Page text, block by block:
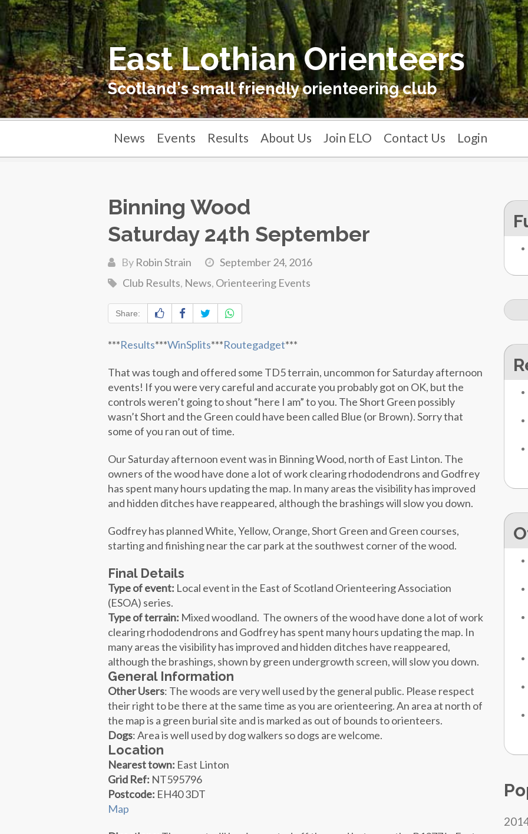
East Lothian Orienteers
Scotland's small friendly orienteering club
News Events Results About Us Join ELO Contact Us Login
Binning Wood
Saturday 24th September
By Robin Strain
September 24, 2016
Club Results, News, Orienteering Events
Share:
***Results***WinSplits***Routegadget***
That was tough and offered some TD5 terrain, uncommon for Saturday afternoon
events! If you were very careful and accurate you probably got on OK, but the
controls weren’t going to shout “here I am” to you. The Short Green possibly
wasn’t Short and the Green could have been called Blue (or Brown). Sorry that
some of you ran out of time.
Our Saturday afternoon event was in Binning Wood, north of East Linton. The
owners of the wood have done a lot of work clearing rhododendrons and Godfrey
has spent many hours updating the map. In many areas the visibility has improved
and hidden ditches have reappeared, although the brashings will slow you down.
Godfrey has planned White, Yellow, Orange, Short Green and Green courses,
starting and finishing near the car park at the southwest corner of the wood.
Final Details
Type of event: Local event in the East of Scotland Orienteering Association
(ESOA) series.
Type of terrain: Mixed woodland. The owners of the wood have done a lot of work
clearing rhododendrons and Godfrey has spent many hours updating the map. In
many areas the visibility has improved and hidden ditches have reappeared,
although the brashings, shown by green undergrowth screen, will slow you down.
General Information
Other Users: The woods are very well used by the general public. Please respect
their right to be there at the same time as you are orienteering. An area at north of
the map is a green burial site and is marked as out of bounds to orienteers.
Dogs: Area is well used by dog walkers so dogs are welcome.
Location
Nearest town: East Linton
Grid Ref: NT595796
Postcode: EH40 3DT
Map